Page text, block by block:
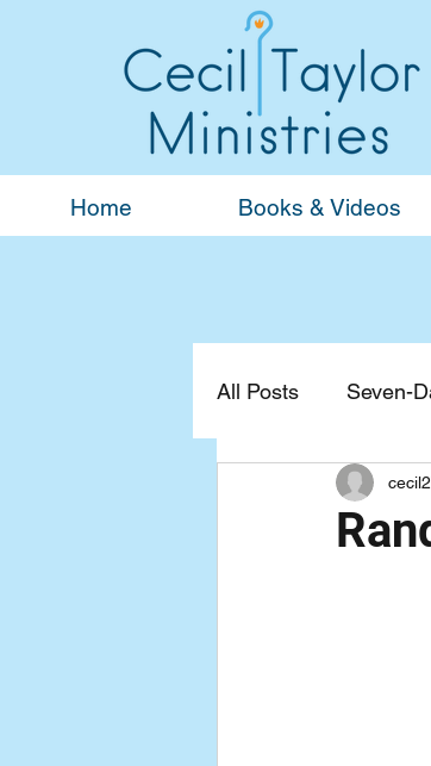
Home Books & Videos
All Posts Seven-
Devotionals